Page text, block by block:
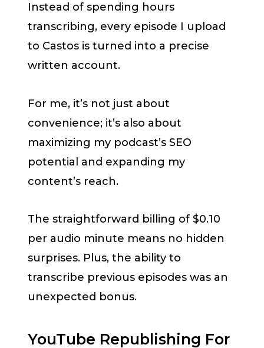
Instead of spending hours
transcribing, every episode I upload
to Castos is turned into a precise
written account.
For me, it’s not just about
convenience; it’s also about
maximizing my podcast’s SEO
potential and expanding my
content’s reach.
The straightforward billing of $0.10
per audio minute means no hidden
surprises. Plus, the ability to
transcribe previous episodes was an
unexpected bonus.
YouTube Republishing For